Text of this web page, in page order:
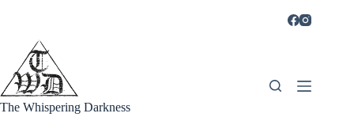
The Whispering Darkness